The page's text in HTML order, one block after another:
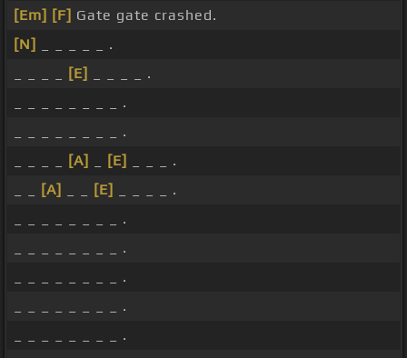
[Em] [F] Gate gate crashed.
[N]
_ _ _ _ _ .
[E]
_ _ _ _ .
_ _ _ _ _ _ _ _ .
_ _ _ _ _ _ _ _ .
[A] [E]
_ _ _ .
[A] [E]
_ _ _ _ .
_ _ _ _ _ _ _ _ .
_ _ _ _ _ _ _ _ .
_ _ _ _ _ _ _ _ .
_ _ _ _ _ _ _ _ .
_ _ _ _ _ _ _ _ .